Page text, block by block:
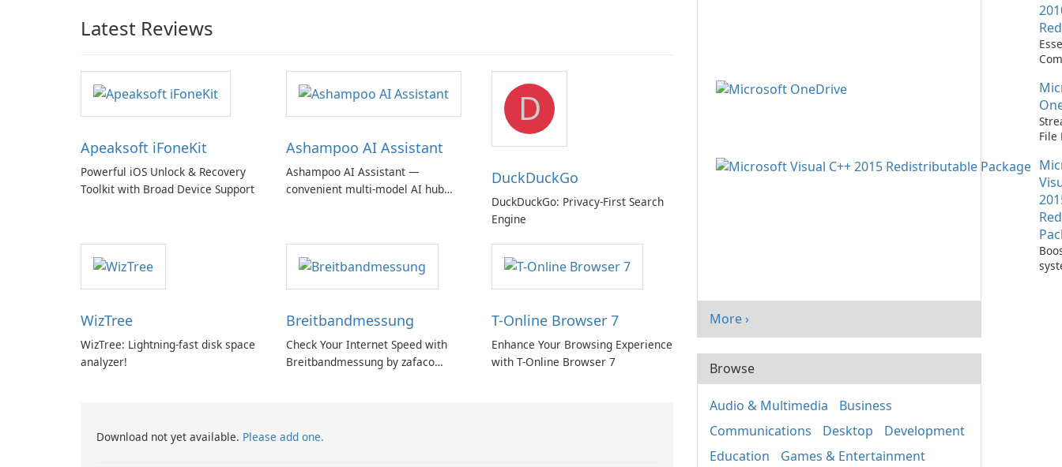
Latest Reviews
Apeaksoft iFoneKit
Powerful iOS Unlock & Recovery
Toolkit with Broad Device Support
Ashampoo AI Assistant
Ashampoo AI Assistant —
convenient multi‑model AI hub
D
DuckDuckGo
DuckDuckGo: Privacy-First Search
Engine
WizTree
WizTree: Lightning-fast disk space
analyzer!
Breitbandmessung
Check Your Internet Speed with
Breitbandmessung by zafaco
T-Online Browser 7
Enhance Your Browsing Experience
with T-Online Browser 7
Download not yet available. Please add one.
File
More ›
Browse
Audio & Multimedia
Business
Communications
Desktop
Development
Education
Games & Entertainment